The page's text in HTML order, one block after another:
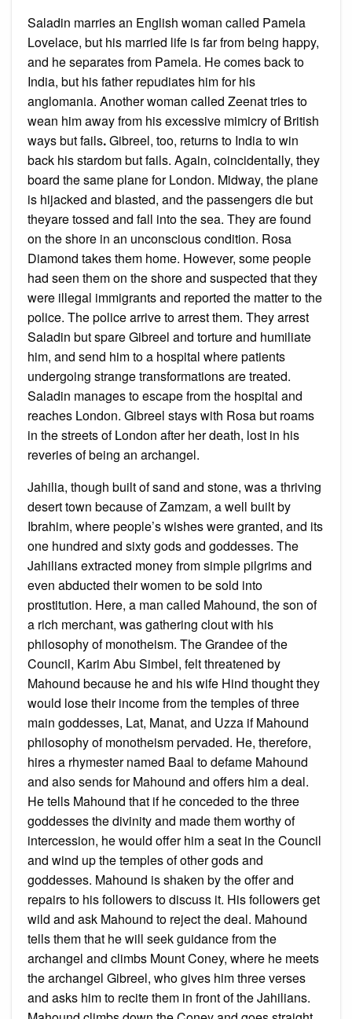
Saladin marries an English woman called Pamela
Lovelace, but his married life is far from being happy,
and he separates from Pamela. He comes back to
India, but his father repudiates him for his
anglomania. Another woman called Zeenat tries to
wean him away from his excessive mimicry of British
ways but fails.Gibreel, too, returns to India to win
back his stardom but fails. Again, coincidentally, they
board the same plane for London. Midway, the plane
is hijacked and blasted, and the passengers die but
theyare tossed and fall into the sea. They are found
on the shore in an unconscious condition. Rosa
Diamond takes them home. However, some people
had seen them on the shore and suspected that they
were illegal immigrants and reported the matter to the
police. The police arrive to arrest them. They arrest
Saladin but spare Gibreel and torture and humiliate
him, and send him to a hospital where patients
undergoing strange transformations are treated.
Saladin manages to escape from the hospital and
reaches London. Gibreel stays with Rosa but roams
in the streets of London after her death, lost in his
reveries of being an archangel.
Jahilia, though built of sand and stone, was a thriving
desert town because of Zamzam, a well built by
Ibrahim, where people’s wishes were granted, and its
one hundred and sixty gods and goddesses. The
Jahilians extracted money from simple pilgrims and
even abducted their women to be sold into
prostitution. Here, a man called Mahound, the son of
a rich merchant, was gathering clout with his
philosophy of monotheism. The Grandee of the
Council, Karim Abu Simbel, felt threatened by
Mahound because he and his wife Hind thought they
would lose their income from the temples of three
main goddesses, Lat, Manat, and Uzza if Mahound
philosophy of monotheism pervaded. He, therefore,
hires a rhymester named Baal to defame Mahound
and also sends for Mahound and offers him a deal.
He tells Mahound that if he conceded to the three
goddesses the divinity and made them worthy of
intercession, he would offer him a seat in the Council
and wind up the temples of other gods and
goddesses. Mahound is shaken by the offer and
repairs to his followers to discuss it. His followers get
wild and ask Mahound to reject the deal. Mahound
tells them that he will seek guidance from the
archangel and climbs Mount Coney, where he meets
the archangel Gibreel, who gives him three verses
and asks him to recite them in front of the Jahilians.